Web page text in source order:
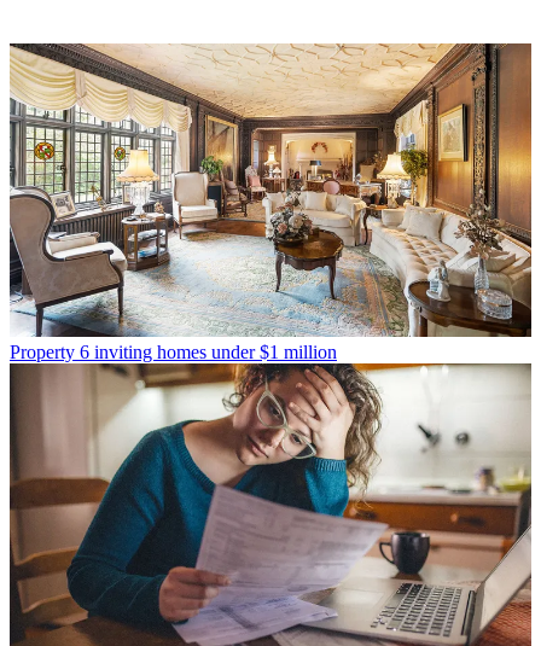
Property 6 inviting homes under $1 million